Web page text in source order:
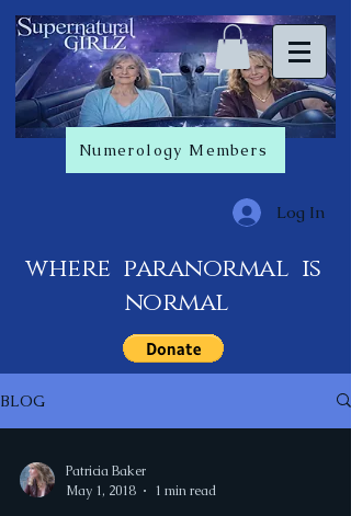
Numerology Members
Log In
where paranormal is
normal
BLOG
Patricia Baker
May 1, 2018
1 min read